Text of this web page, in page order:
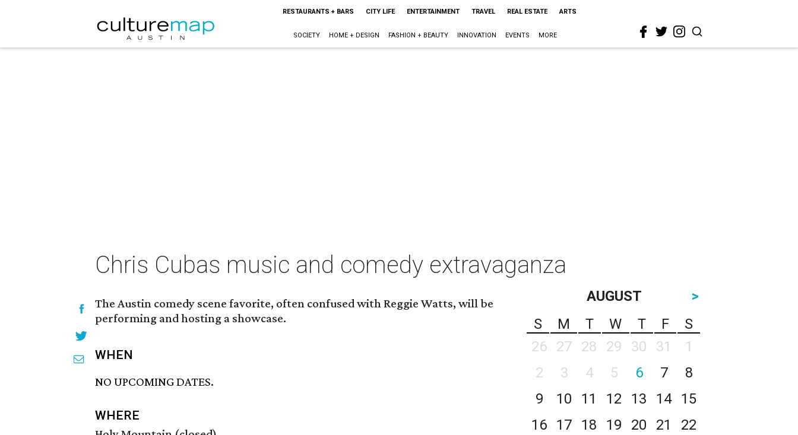
RESTAURANTS + BARS CITY LIFE ENTERTAINMENT TRAVEL REAL ESTATE ARTS
SOCIETY HOME + DESIGN FASHION + BEAUTY INNOVATION EVENTS MORE
Chris Cubas music and comedy extravaganza
The Austin comedy scene favorite, often confused with Reggie Watts, will be
performing and hosting a showcase.
WHEN
NO UPCOMING DATES.
WHERE
AUGUST
>
S
M T W T F
S
26
27 28 29 30 31
1
2
3 4 5 6 7
8
9
10 11 12 13 14
15
16
17 18 19 20 21
22